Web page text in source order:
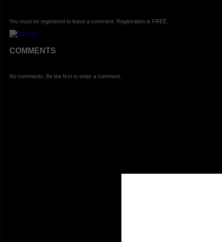
You must be registered to leave a comment. Registration is FREE.
COMMENTS
No comments. Be the first to enter a comment.